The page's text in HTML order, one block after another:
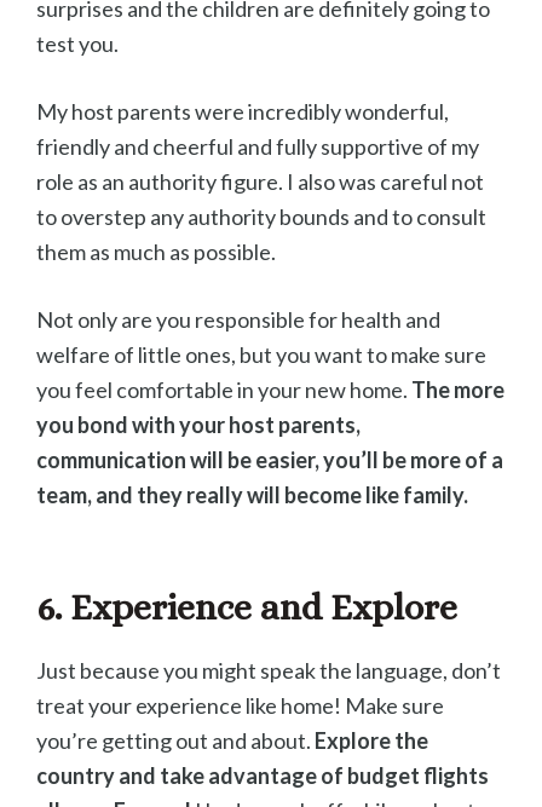
surprises and the children are definitely going to
test you.
My host parents were incredibly wonderful,
friendly and cheerful and fully supportive of my
role as an authority figure. I also was careful not
to overstep any authority bounds and to consult
them as much as possible.
Not only are you responsible for health and
welfare of little ones, but you want to make sure
you feel comfortable in your new home. The more
you bond with your host parents,
communication will be easier, you’ll be more of a
team, and they really will become like family.
6. Experience and Explore
Just because you might speak the language, don’t
treat your experience like home! Make sure
you’re getting out and about. Explore the
country and take advantage of budget flights